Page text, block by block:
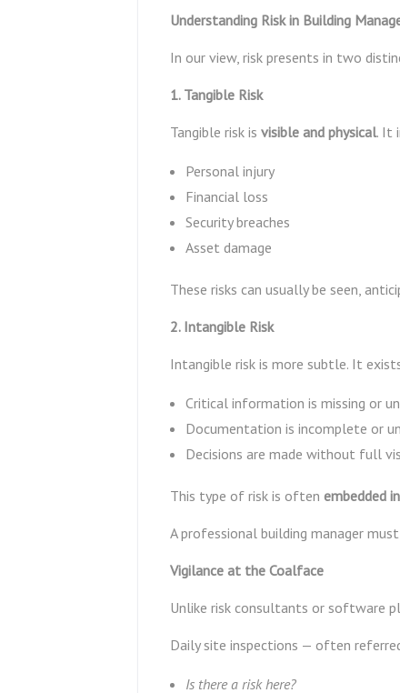
Understanding Risk in Building
In our view, risk presents in two
1. Tangible Risk
Tangible risk is visible and physical. It
Personal injury
Financial loss
Security breaches
Asset damage
These risks can usually be seen,
2. Intangible Risk
Intangible risk is more subtle. It
Critical information is missing or
Documentation is incomplete or
Decisions are made without full
This type of risk is often embedded
A professional building manager
Vigilance at the Coalface
Unlike risk consultants or software
Daily site inspections — often
Is there a risk here?